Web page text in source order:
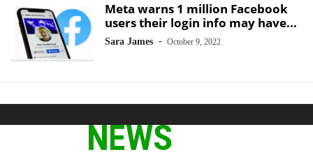
Meta warns 1 million Facebook
users their login info may have...
Sara James - October 9, 2022